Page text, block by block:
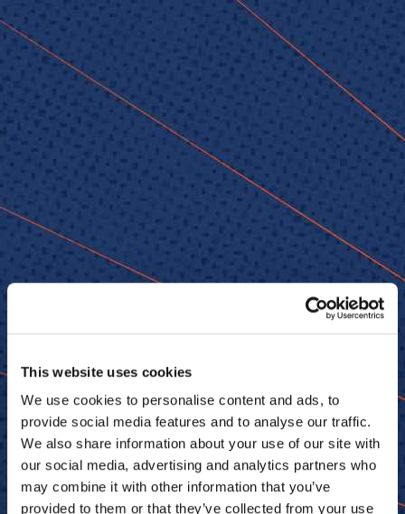
This website uses cookies
We use cookies to personalise content and ads, to
provide social media features and to analyse our traffic.
We also share information about your use of our site with
our social media, advertising and analytics partners who
may combine it with other information that you’ve
provided to them or that they’ve collected from your use